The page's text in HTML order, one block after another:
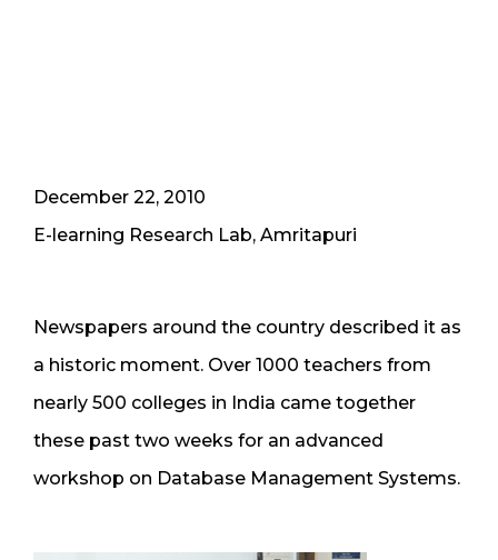
December 22, 2010
E-learning Research Lab, Amritapuri
Newspapers around the country described it as
a historic moment. Over 1000 teachers from
nearly 500 colleges in India came together
these past two weeks for an advanced
workshop on Database Management Systems.